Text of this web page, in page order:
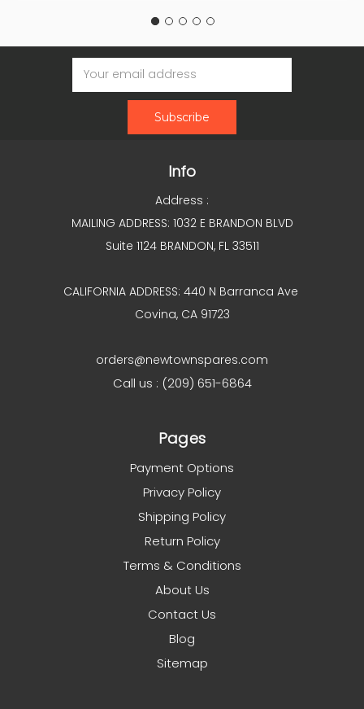
Email
Address
Info
Address :
MAILING ADDRESS: 1032 E BRANDON BLVD
Suite 1124 BRANDON, FL 33511
CALIFORNIA ADDRESS: 440 N Barranca Ave
Covina, CA 91723
orders@newtownspares.com
Call us : (209) 651-6864
Pages
Payment Options
Privacy Policy
Shipping Policy
Return Policy
Terms & Conditions
About Us
Contact Us
Blog
Sitemap